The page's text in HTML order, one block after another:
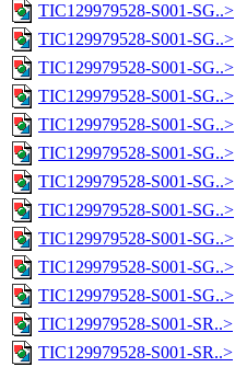
TIC129979528-S001-SG..>
TIC129979528-S001-SG..>
TIC129979528-S001-SG..>
TIC129979528-S001-SG..>
TIC129979528-S001-SG..>
TIC129979528-S001-SG..>
TIC129979528-S001-SG..>
TIC129979528-S001-SG..>
TIC129979528-S001-SG..>
TIC129979528-S001-SG..>
TIC129979528-S001-SG..>
TIC129979528-S001-SR..>
TIC129979528-S001-SR..>